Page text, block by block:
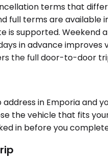
terms that
full terms are available
is supported.
in advance
the full door-to-door
in Emporia and
the vehicle that fits
in before you